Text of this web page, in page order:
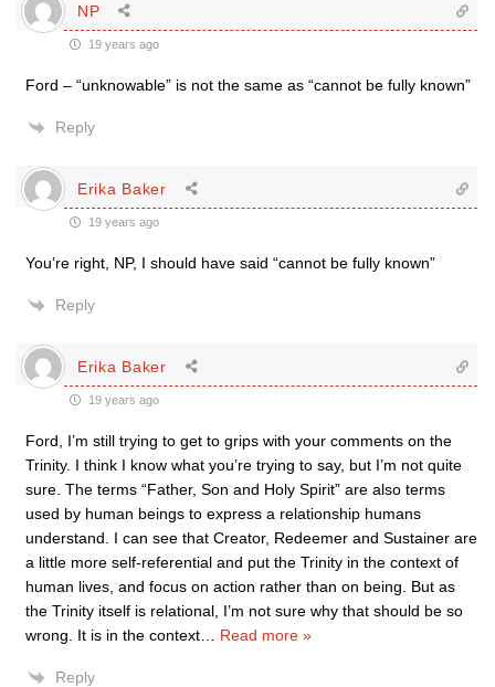
NP
19 years ago
Ford – “unknowable” is not the same as “cannot be fully known”
Reply
Erika Baker
19 years ago
You’re right, NP, I should have said “cannot be fully known”
Reply
Erika Baker
19 years ago
Ford, I’m still trying to get to grips with your comments on the
Trinity. I think I know what you’re trying to say, but I’m not quite
sure. The terms “Father, Son and Holy Spirit” are also terms
used by human beings to express a relationship humans
understand. I can see that Creator, Redeemer and Sustainer are
a little more self-referential and put the Trinity in the context of
human lives, and focus on action rather than on being. But as
the Trinity itself is relational, I’m not sure why that should be so
wrong. It is in the context
Read more »
Reply